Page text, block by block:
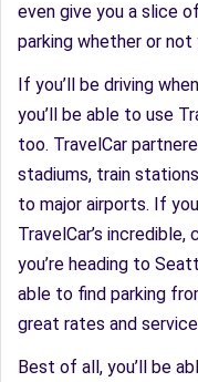
even give you a slice
parking whether or not
If you’ll be driving
you’ll be able to use
too. TravelCar
stadiums, train
to major airports. If
TravelCar’s
you’re heading to
able to find parking
great rates and
Best of all, you’ll be